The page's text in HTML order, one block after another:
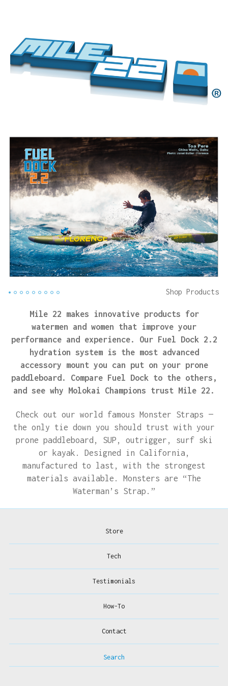
Shop Products
Mile 22 makes innovative products for
watermen and women that improve your
performance and experience. Our Fuel Dock 2.2
hydration system is the most advanced
accessory mount you can put on your prone
paddleboard. Compare Fuel Dock to the others,
and see why Molokai Champions trust Mile 22.
Check out our world famous Monster Straps —
the only tie down you should trust with your
prone paddleboard, SUP, outrigger, surf ski
or kayak. Designed in California,
manufactured to last, with the strongest
materials available. Monsters are “The
Waterman’s Strap.”
Store
Tech
Testimonials
How-To
Contact
Search